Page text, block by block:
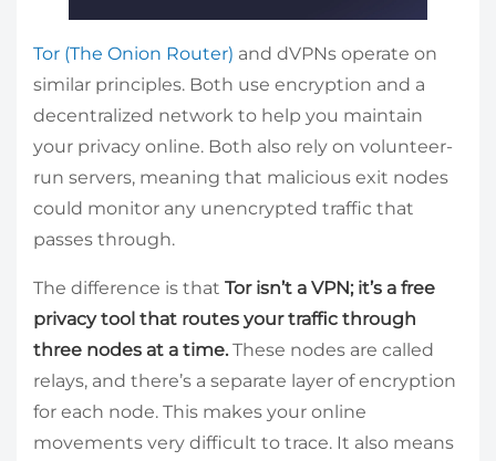
Tor (The Onion Router) and dVPNs operate on
similar principles. Both use encryption and a
decentralized network to help you maintain
your privacy online. Both also rely on volunteer-
run servers, meaning that malicious exit nodes
could monitor any unencrypted traffic that
passes through.
The difference is that Tor isn’t a VPN; it’s a free
privacy tool that routes your traffic through
three nodes at a time. These nodes are called
relays, and there’s a separate layer of encryption
for each node. This makes your online
movements very difficult to trace. It also means